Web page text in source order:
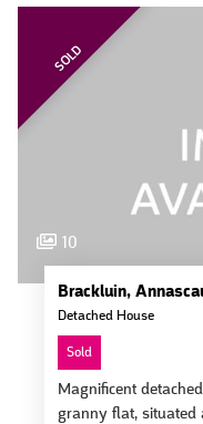
SOLD
10
Brackluin,
Detached House
Sold
Magnificent
granny flat, situated